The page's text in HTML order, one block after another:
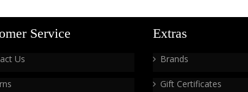
Service
Us
Extras
Brands
Gift Certificates